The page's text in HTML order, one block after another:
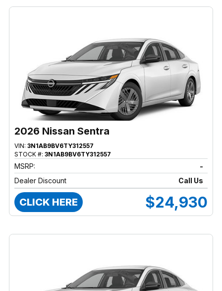
2026 Nissan Sentra
VIN: 3N1AB9BV6TY312557
STOCK #: 3N1AB9BV6TY312557
MSRP:
-
Dealer Discount
Call Us
CLICK HERE $24,930